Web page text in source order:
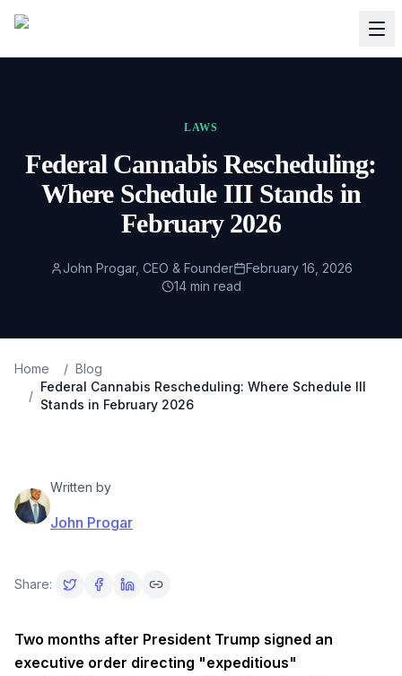
LAWS
Federal Cannabis Rescheduling:
Where Schedule III Stands in
February 2026
John Progar, CEO & Founder
February 16, 2026
14min read
Home / Blog
/
Federal Cannabis Rescheduling: Where Schedule III
Stands in February 2026
Written by
John Progar
Share:
Two months after President Trump signed an
executive order directing "expeditious"